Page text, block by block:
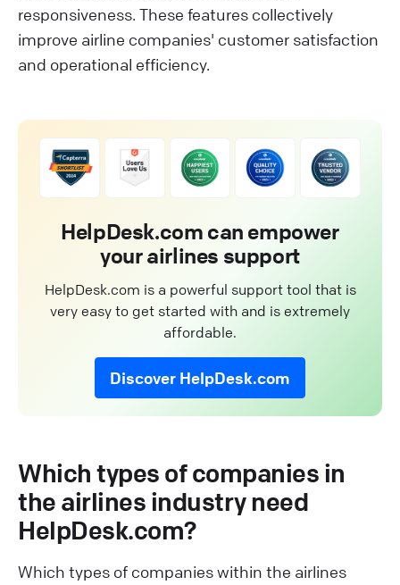
responsiveness. These features collectively
improve airline companies' customer satisfaction
and operational efficiency.
HelpDesk.com can empower
your airlines support
HelpDesk.com is a powerful support tool that is
very easy to get started with and is extremely
affordable.
Discover HelpDesk.com
Which types of companies in
the airlines industry need
HelpDesk.com?
Which types of companies within the airlines